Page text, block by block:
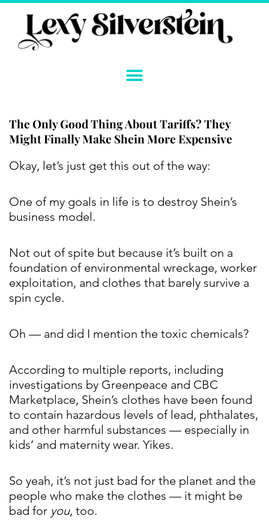
Skip
content
The Only Good Thing About Tariffs? They
Might Finally Make Shein More Expensive
Okay, let’s just get this out of the way:
One of my goals in life is to destroy Shein’s
business model.
Not out of spite but because it’s built on a
foundation of environmental wreckage, worker
exploitation, and clothes that barely survive a
spin cycle.
Oh — and did I mention the toxic chemicals?
According to multiple reports, including
investigations by Greenpeace and CBC
Marketplace, Shein’s clothes have been found
to contain hazardous levels of lead, phthalates,
and other harmful substances — especially in
kids’ and maternity wear. Yikes.
So yeah, it’s not just bad for the planet and the
people who make the clothes — it might be
bad for you, too.
Instagram
YouTube
Twitter
TikTok
Facebook
Link